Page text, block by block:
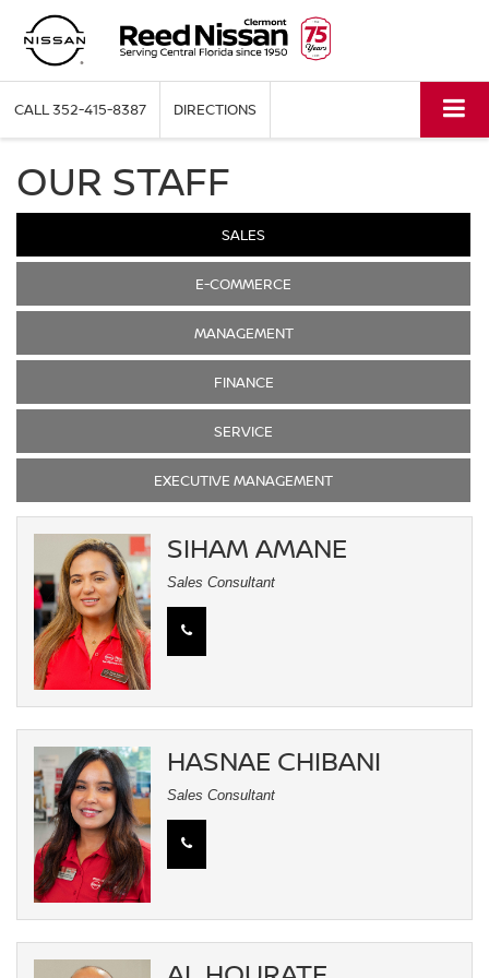
CALL352-415-8387 DIRECTIONS
OUR STAFF
SALES
E-COMMERCE
MANAGEMENT
FINANCE
SERVICE
EXECUTIVE MANAGEMENT
SIHAM AMANE
Sales Consultant
HASNAE CHIBANI
Sales Consultant